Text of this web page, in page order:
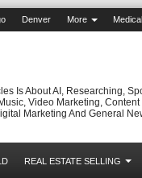
Denver More Medical
Is About AI, Researching,
Video Marketing,
Marketing And General
REAL ESTATE SELLING